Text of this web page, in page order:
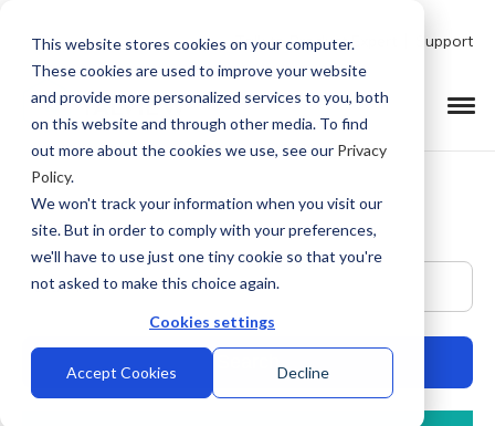
This website stores cookies on your computer.
These cookies are used to improve your website
and provide more personalized services to you, both
on this website and through other media. To find
out more about the cookies we use, see our Privacy
Policy.
We won't track your information when you visit our
site. But in order to comply with your preferences,
we'll have to use just one tiny cookie so that you're
not asked to make this choice again.
Cookies settings
Accept Cookies Decline
Talk to Product Expert Support
This is a search field with an auto-suggest feature
There are no suggestions because the search field is empty.